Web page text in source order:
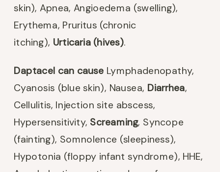
skin), Apnea, Angioedema (swelling),
Erythema, Pruritus (chronic
itching), Urticaria (hives).
Daptacel can cause Lymphadenopathy,
Cyanosis (blue skin), Nausea, Diarrhea,
Cellulitis, Injection site abscess,
Hypersensitivity, Screaming, Syncope
(fainting), Somnolence (sleepiness),
Hypotonia (floppy infant syndrome), HHE,